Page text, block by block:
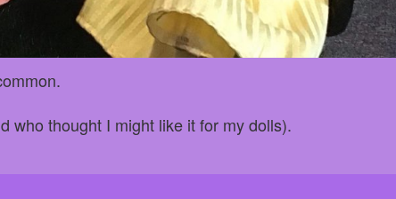
who thought I might like it for my dolls).